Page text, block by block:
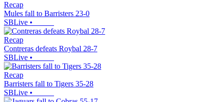
Recap
Mules fall to Barristers 23-0
SBLive •
Recap
Contreras defeats Roybal 28-7
SBLive •
Recap
Barristers fall to Tigers 35-28
SBLive •